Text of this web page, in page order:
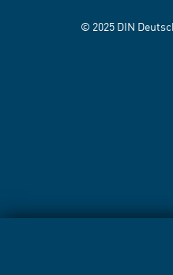
© 2025 DIN